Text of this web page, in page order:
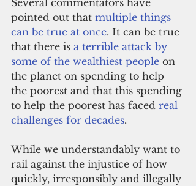
Several commentators have
pointed out that multiple things
can be true at once. It can be true
that there is a terrible attack by
some of the wealthiest people on
the planet on spending to help
the poorest and that this spending
to help the poorest has faced real
challenges for decades.
While we understandably want to
rail against the injustice of how
quickly, irresponsibly and illegally